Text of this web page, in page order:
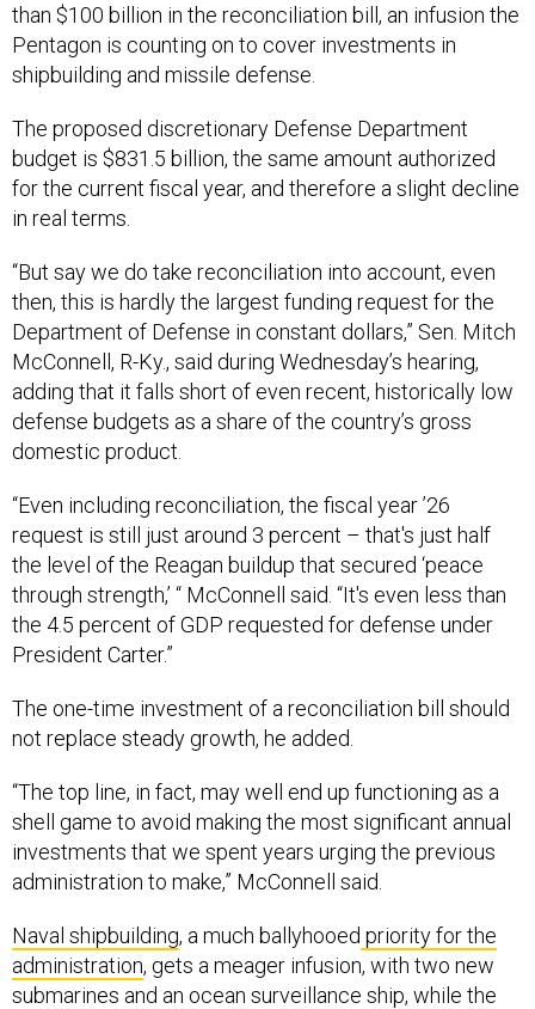
than $100 billion in the reconciliation bill, an infusion the
Pentagon is counting on to cover investments in
shipbuilding and missile defense.
The proposed discretionary Defense Department
budget is $831.5 billion, the same amount authorized
for the current fiscal year, and therefore a slight decline
in real terms.
“But say we do take reconciliation into account, even
then, this is hardly the largest funding request for the
Department of Defense in constant dollars,” Sen. Mitch
McConnell, R-Ky., said during Wednesday’s hearing,
adding that it falls short of even recent, historically low
defense budgets as a share of the country’s gross
domestic product.
“Even including reconciliation, the fiscal year ’26
request is still just around 3 percent – that's just half
the level of the Reagan buildup that secured ‘peace
through strength,’ “ McConnell said. “It's even less than
the 4.5 percent of GDP requested for defense under
President Carter.”
The one-time investment of a reconciliation bill should
not replace steady growth, he added.
“The top line, in fact, may well end up functioning as a
shell game to avoid making the most significant annual
investments that we spent years urging the previous
administration to make,” McConnell said.
Naval shipbuilding, a much ballyhooed priority for the
administration, gets a meager infusion, with two new
submarines and an ocean surveillance ship, while the